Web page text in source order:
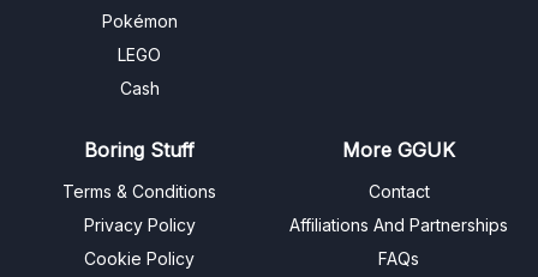
Pokémon
LEGO
Cash
Boring Stuff
Terms & Conditions
Privacy Policy
Cookie Policy
More GGUK
Contact
Affiliations And Partnerships
FAQs